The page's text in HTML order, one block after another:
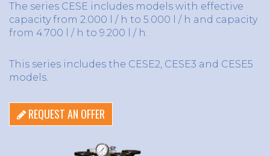
The series CESE includes models with effective
capacity from 2.000 l / h to 5.000 l / h and capacity
from 4.700 l / h to 9.200 l / h.
This series includes the CESE2, CESE3 and CESE5
models.
REQUEST AN OFFER